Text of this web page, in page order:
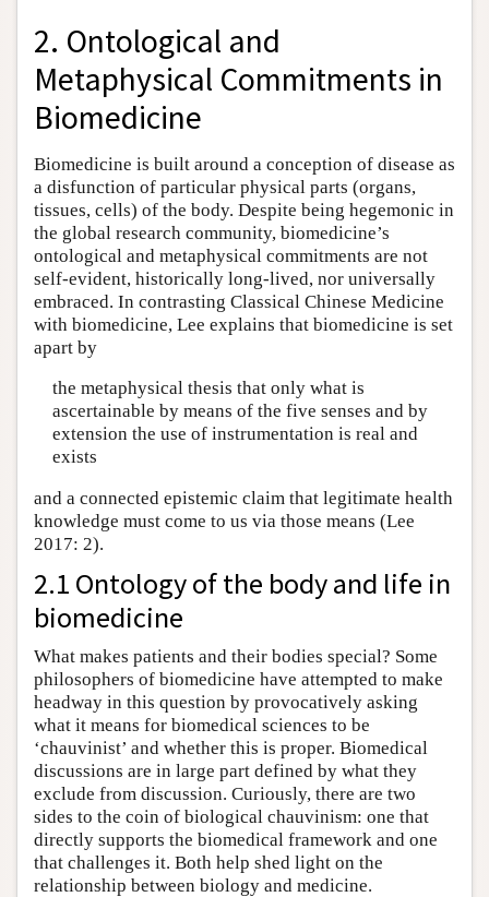
2. Ontological and
Metaphysical Commitments in
Biomedicine
Biomedicine is built around a conception of disease as
a disfunction of particular physical parts (organs,
tissues, cells) of the body. Despite being hegemonic in
the global research community, biomedicine’s
ontological and metaphysical commitments are not
self-evident, historically long-lived, nor universally
embraced. In contrasting Classical Chinese Medicine
with biomedicine, Lee explains that biomedicine is set
apart by
the metaphysical thesis that only what is
ascertainable by means of the five senses and by
extension the use of instrumentation is real and
exists
and a connected epistemic claim that legitimate health
knowledge must come to us via those means (Lee
2017: 2).
2.1 Ontology of the body and life in
biomedicine
What makes patients and their bodies special? Some
philosophers of biomedicine have attempted to make
headway in this question by provocatively asking
what it means for biomedical sciences to be
‘chauvinist’ and whether this is proper. Biomedical
discussions are in large part defined by what they
exclude from discussion. Curiously, there are two
sides to the coin of biological chauvinism: one that
directly supports the biomedical framework and one
that challenges it. Both help shed light on the
relationship between biology and medicine.